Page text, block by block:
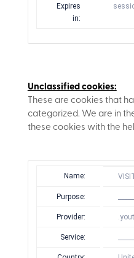
Expires
in:
Unclassified cookies:
These are cookies that
categorized. We are in
these cookies with the
Name:
Purpose:
Provider:
Service: